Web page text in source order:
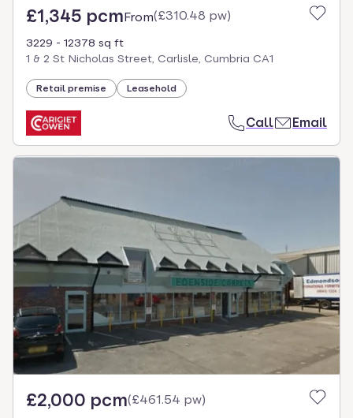
£1,345 pcmFrom(£310.48 pw)
3229 - 12378 sq ft
1 & 2 St Nicholas Street, Carlisle, Cumbria CA1
Retail premise Leasehold
Call Email
£2,000 pcm(£461.54 pw)